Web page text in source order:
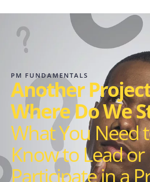
PM FUNDAMENTALS
Another
Where Do We
What You Need
Know to Lead or
Participate in a